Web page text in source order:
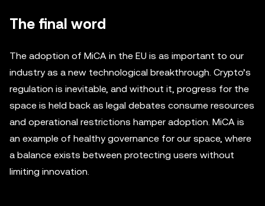
The final word
The adoption of MiCA in the EU is as important to our
industry as a new technological breakthrough. Crypto’s
regulation is inevitable, and without it, progress for the
space is held back as legal debates consume resources
and operational restrictions hamper adoption. MiCA is
an example of healthy governance for our space, where
a balance exists between protecting users without
limiting innovation.